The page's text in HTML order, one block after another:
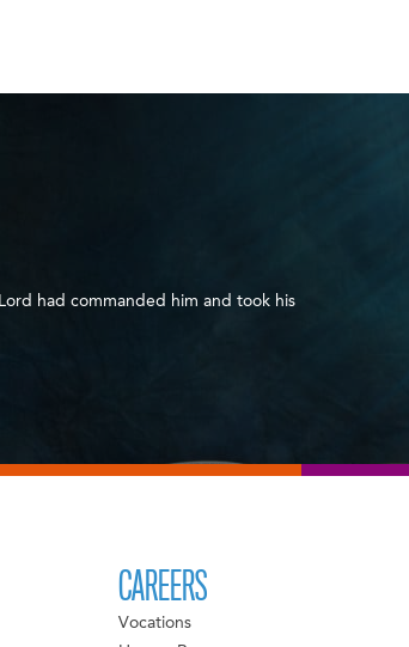
had commanded him and took his
CAREERS
Vocations